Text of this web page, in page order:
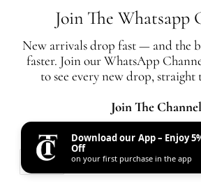
The Closet is an independent luxury resale
affiliation
All authentication is conducted independently by
© 2026, THE CLOSET
Join The Whatsapp
New arrivals drop fast — and the
faster. Join our WhatsApp
to see every new drop, straight
Join The Channel
AED
Download our App – Enjoy
Off
on your first purchase in the app